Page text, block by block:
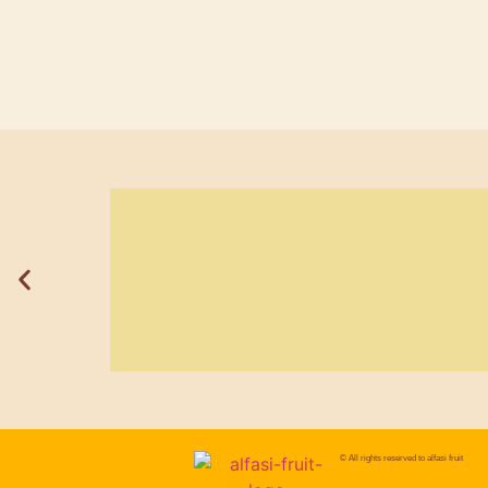
© All rights reserved toalfasi fruit